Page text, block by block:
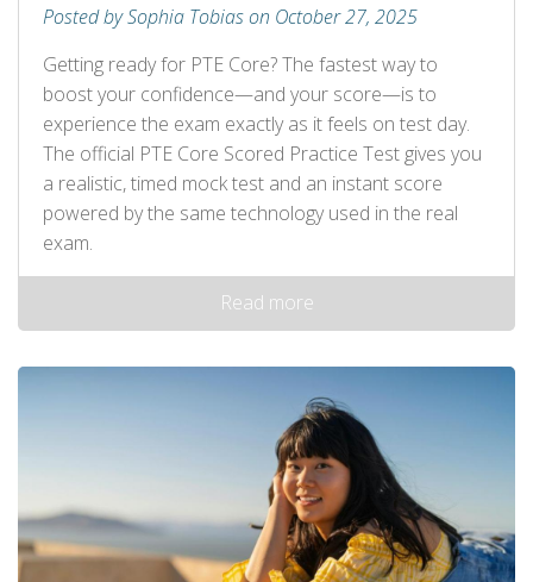
Posted by Sophia Tobias on October 27, 2025
Getting ready for PTE Core? The fastest way to
boost your confidence—and your score—is to
experience the exam exactly as it feels on test day.
The official PTE Core Scored Practice Test gives you
a realistic, timed mock test and an instant score
powered by the same technology used in the real
exam.
Read more